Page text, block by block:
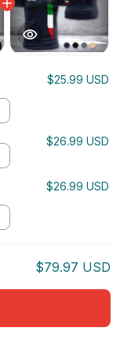
$25.99 USD
$26.99 USD
$26.99 USD
$79.97 USD